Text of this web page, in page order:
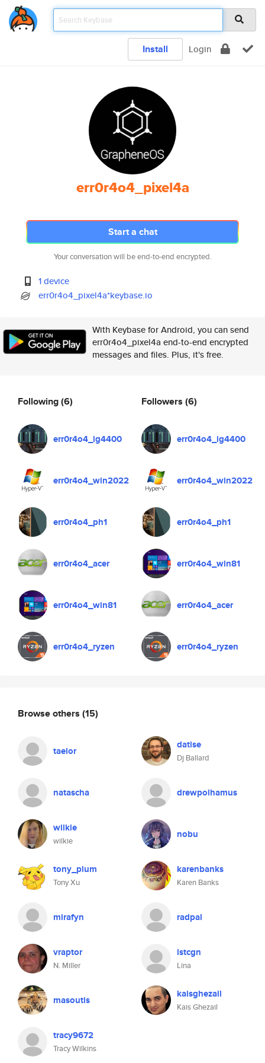
Install Login
err0r4o4_pixel4a
Start a chat
Your conversation will be end-to-end encrypted.
1 device
err0r4o4_pixel4a*keybase.io
With Keybase for Android, you can send
err0r4o4_pixel4a end-to-end encrypted
messages and files. Plus, it's free.
Following(6)
err0r4o4_ig4400
err0r4o4_win2022
err0r4o4_ph1
err0r4o4_acer
err0r4o4_win81
err0r4o4_ryzen
Followers (6)
err0r4o4_ig4400
err0r4o4_win2022
err0r4o4_ph1
err0r4o4_win81
err0r4o4_acer
err0r4o4_ryzen
Browse others (15)
taelor datise
Dj Ballard
natascha drewpolhamus
wilkie
wilkie
nobu
tony_plum
Tony Xu
karenbanks
Karen Banks
mirafyn radpal
vraptor
N. Miller
lstcgn
Lina
masoutis kaisghezail
Kais Ghezail
tracy9672
Tracy Wilkins